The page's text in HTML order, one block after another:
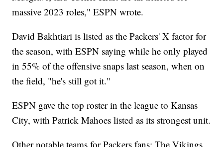
massive 2023 roles," ESPN wrote.
David Bakhtiari is listed as the Packers' X factor for
the season, with ESPN saying while he only played
in 55% of the offensive snaps last season, when on
the field, "he's still got it."
ESPN gave the top roster in the league to Kansas
City, with Patrick Mahoes listed as its strongest unit.
Other notable teams for Packers fans: The Vikings